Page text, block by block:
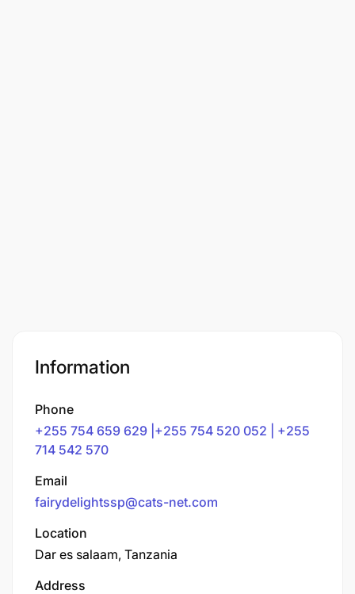
Information
Phone
+255 754 659 629 |+255 754 520 052 | +255
714 542 570
Email
fairydelightssp@cats-net.com
Location
Dar es salaam, Tanzania
Address